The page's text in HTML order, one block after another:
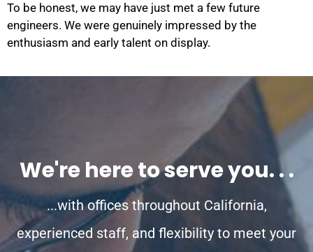
To be honest, we may have just met a few future
engineers. We were genuinely impressed by the
enthusiasm and early talent on display.
We're here to serve you. . .
...with offices throughout California,
experienced staff, and flexibility to meet your